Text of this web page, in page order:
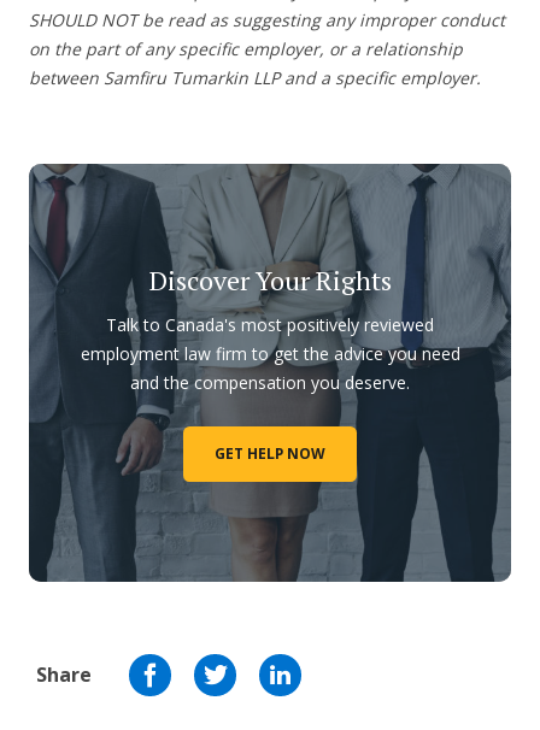
SHOULD NOT be read as suggesting any improper conduct
on the part of any specific employer, or a relationship
between Samfiru Tumarkin LLP and a specific employer.
Discover Your Rights
Talk to Canada's most positively reviewed
employment law firm to get the advice you need
and the compensation you deserve.
GET HELP NOW
Share